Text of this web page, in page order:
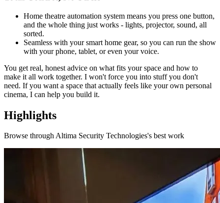
Home theatre automation system means you press one button,
and the whole thing just works - lights, projector, sound, all
sorted.
Seamless with your smart home gear, so you can run the show
with your phone, tablet, or even your voice.
You get real, honest advice on what fits your space and how to
make it all work together. I won't force you into stuff you don't
need. If you want a space that actually feels like your own personal
cinema, I can help you build it.
Highlights
Browse throughAltima Security Technologies's best work